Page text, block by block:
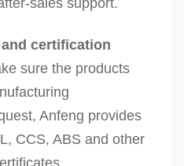
certification
sure the products
Anfeng provides
CCS, ABS and other